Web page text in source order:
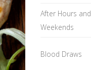
After Hours and
Weekends
Blood Draws